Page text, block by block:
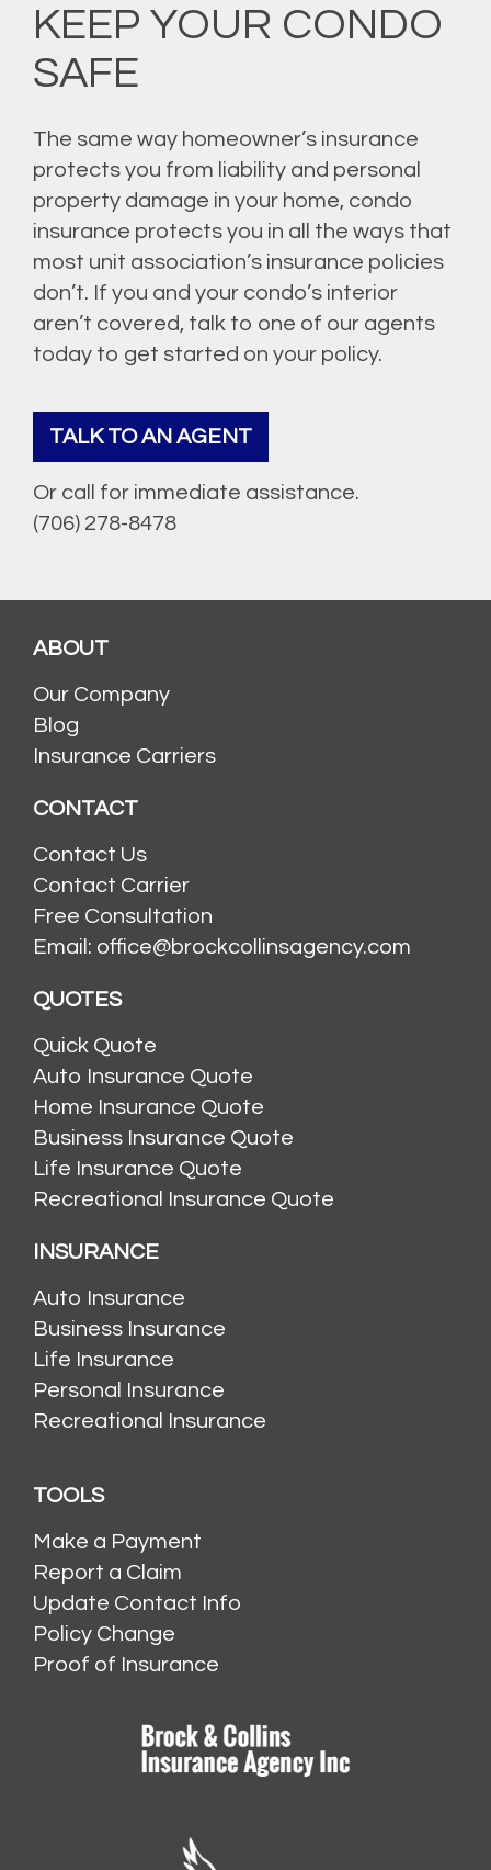
KEEP YOUR CONDO
SAFE
The same way homeowner’s insurance
protects you from liability and personal
property damage in your home, condo
insurance protects you in all the ways that
most unit association’s insurance policies
don’t. If you and your condo’s interior
aren’t covered, talk to one of our agents
today to get started on your policy.
TALK TO AN AGENT
Or call for immediate assistance.
(706) 278-8478
ABOUT
Our Company
Blog
Insurance Carriers
CONTACT
Contact Us
Contact Carrier
Free Consultation
Email: office@brockcollinsagency.com
QUOTES
Quick Quote
Auto Insurance Quote
Home Insurance Quote
Business Insurance Quote
Life Insurance Quote
Recreational Insurance Quote
INSURANCE
Auto Insurance
Business Insurance
Life Insurance
Personal Insurance
Recreational Insurance
TOOLS
Make a Payment
Report a Claim
Update Contact Info
Policy Change
Proof of Insurance